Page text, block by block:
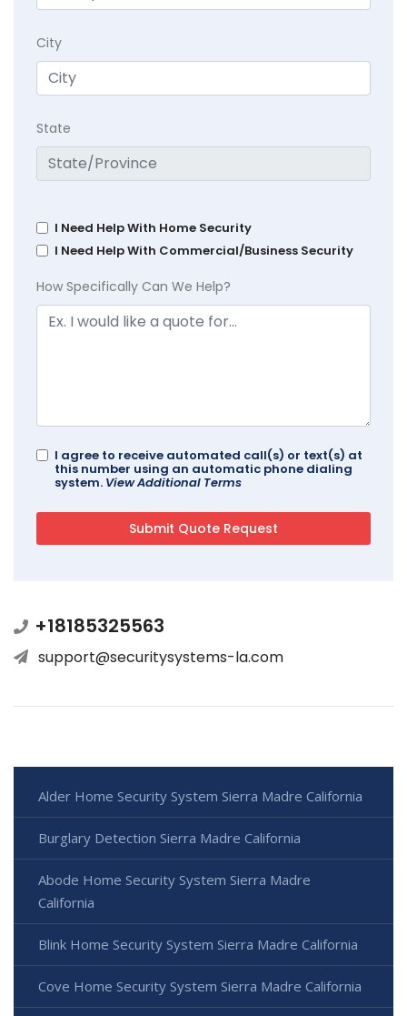
City
State
I Need Help With Home Security
I Need Help With Commercial/Business Security
How Specifically Can We Help?
I agree to receive automated call(s) or text(s) at
this number using an automatic phone dialing
system. View Additional Terms
+18185325563
support@securitysystems-la.com
Alder Home Security System Sierra Madre California
Burglary Detection Sierra Madre California
Abode Home Security System Sierra Madre
California
Blink Home Security System Sierra Madre California
Cove Home Security System Sierra Madre California